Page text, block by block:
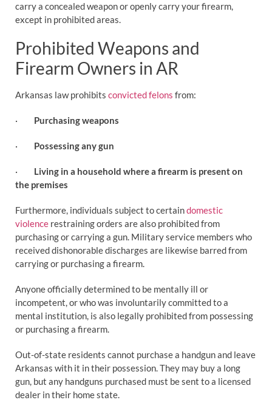
carry a concealed weapon or openly carry your firearm,
except in prohibited areas.
Prohibited Weapons and
Firearm Owners in AR
Arkansas law prohibits convicted felons from:
· Purchasing weapons
· Possessing any gun
· Living in a household where a firearm is present on
the premises
Furthermore, individuals subject to certaindomestic
violence restraining orders are also prohibited from
purchasing or carrying a gun. Military service members who
received dishonorable discharges are likewise barred from
carrying or purchasing a firearm.
Anyone officially determined to be mentally ill or
incompetent, or who was involuntarily committed to a
mental institution, is also legally prohibited from possessing
or purchasing a firearm.
Out-of-state residents cannot purchase a handgun and leave
Arkansas with it in their possession. They may buy a long
gun, but any handguns purchased must be sent to a licensed
dealer in their home state.